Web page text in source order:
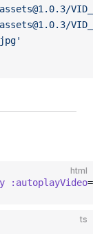
html
:autoplayVideo=
ts